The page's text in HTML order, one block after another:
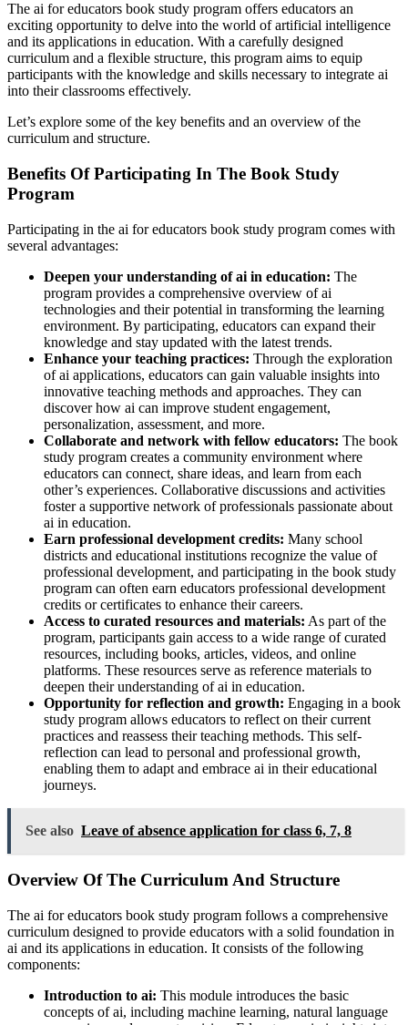
The ai for educators book study program offers educators an
exciting opportunity to delve into the world of artificial intelligence
and its applications in education. With a carefully designed
curriculum and a flexible structure, this program aims to equip
participants with the knowledge and skills necessary to integrate ai
into their classrooms effectively.
Let’s explore some of the key benefits and an overview of the
curriculum and structure.
Benefits Of Participating In The Book Study
Program
Participating in the ai for educators book study program comes with
several advantages:
Deepen your understanding of ai in education: The
program provides a comprehensive overview of ai
technologies and their potential in transforming the learning
environment. By participating, educators can expand their
knowledge and stay updated with the latest trends.
Enhance your teaching practices: Through the exploration
of ai applications, educators can gain valuable insights into
innovative teaching methods and approaches. They can
discover how ai can improve student engagement,
personalization, assessment, and more.
Collaborate and network with fellow educators: The book
study program creates a community environment where
educators can connect, share ideas, and learn from each
other’s experiences. Collaborative discussions and activities
foster a supportive network of professionals passionate about
ai in education.
Earn professional development credits: Many school
districts and educational institutions recognize the value of
professional development, and participating in the book study
program can often earn educators professional development
credits or certificates to enhance their careers.
Access to curated resources and materials: As part of the
program, participants gain access to a wide range of curated
resources, including books, articles, videos, and online
platforms. These resources serve as reference materials to
deepen their understanding of ai in education.
Opportunity for reflection and growth: Engaging in a book
study program allows educators to reflect on their current
practices and reassess their teaching methods. This self-
reflection can lead to personal and professional growth,
enabling them to adapt and embrace ai in their educational
journeys.
See also Leave of absence application for class 6, 7, 8
Overview Of The Curriculum And Structure
The ai for educators book study program follows a comprehensive
curriculum designed to provide educators with a solid foundation in
ai and its applications in education. It consists of the following
components:
Introduction to ai: This module introduces the basic
concepts of ai, including machine learning, natural language